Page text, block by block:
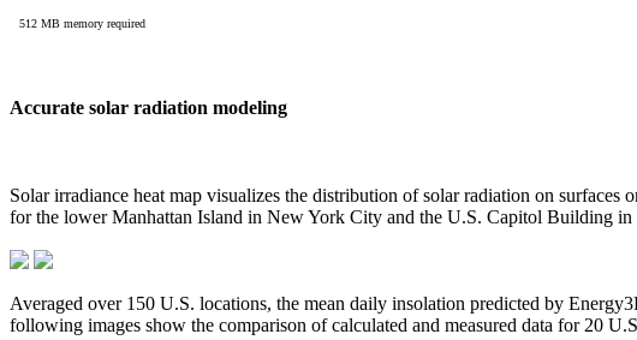
Accurate solar radiation modeling
Solar irradiance heat map visualizes the distribution of solar radiation on
for the lower Manhattan Island in New York City and the U.S. Capitol Building in
Averaged over 150 U.S. locations, the mean daily insolation predicted by
following images show the comparison of calculated and measured data for 20